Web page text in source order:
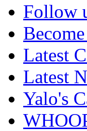
Follow
Latest
Latest
Yalo's